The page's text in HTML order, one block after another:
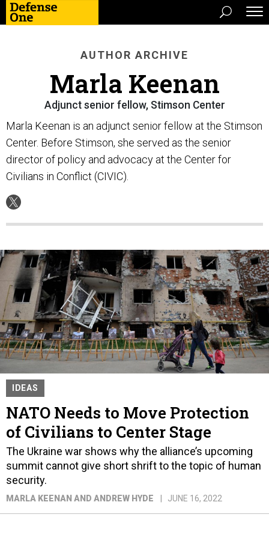
AUTHOR ARCHIVE
Marla Keenan
Adjunct senior fellow, Stimson Center
Marla Keenan is an adjunct senior fellow at the Stimson
Center. Before Stimson, she served as the senior
director of policy and advocacy at the Center for
Civilians in Conflict (CIVIC).
IDEAS
NATO Needs to Move Protection
of Civilians to Center Stage
The Ukraine war shows why the alliance’s upcoming
summit cannot give short shrift to the topic of human
security.
MARLA KEENAN AND ANDREW HYDE JUNE 16, 2022